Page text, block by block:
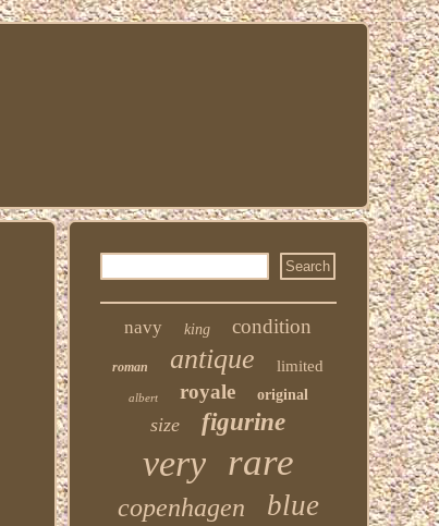
navy king condition
roman antique limited
albert royale original
size figurine
very rare
copenhagen blue